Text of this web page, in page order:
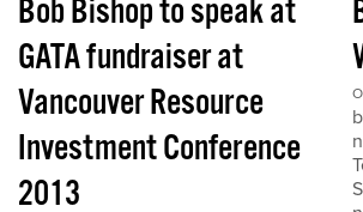
Bob Bishop to speak at
GATA fundraiser at
Vancouver Resource
Investment Conference
2013